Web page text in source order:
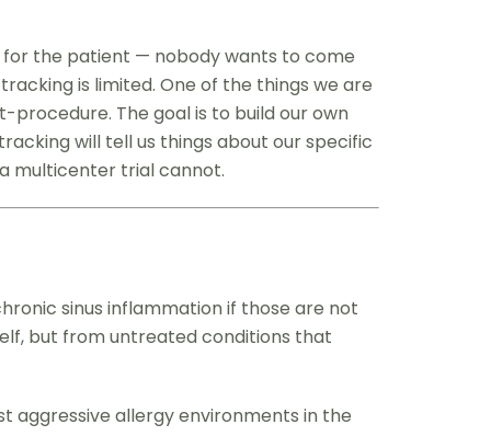
the patient — nobody wants to come
is limited. One of the things we are
procedure. The goal is to build our own
will tell us things about our specific
multicenter trial cannot.
sinus inflammation if those are not
but from untreated conditions that
aggressive allergy environments in the